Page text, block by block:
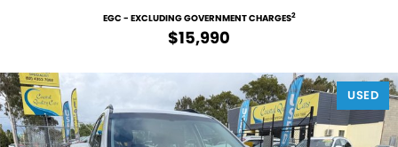
Nissan
Kia
Demo Cars
Used Cars
SELL YOUR CAR
SERVICE
EGC - EXCLUDING GOVERNMENT CHARGES2
$15,990
USED